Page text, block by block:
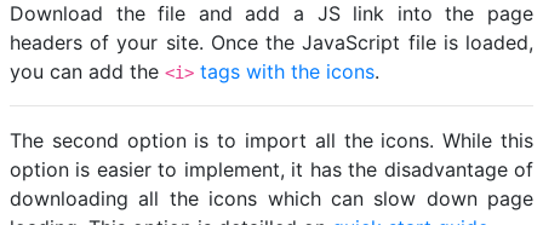
Download the file and add a JS link into the page
headers of your site. Once the JavaScript file is loaded,
you can add the <i> tags with the icons.
The second option is to import all the icons. While this
option is easier to implement, it has the disadvantage of
downloading all the icons which can slow down page